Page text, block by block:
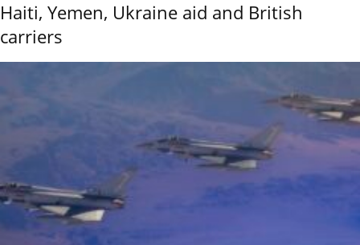
Haiti, Yemen, Ukraine aid and British
carriers